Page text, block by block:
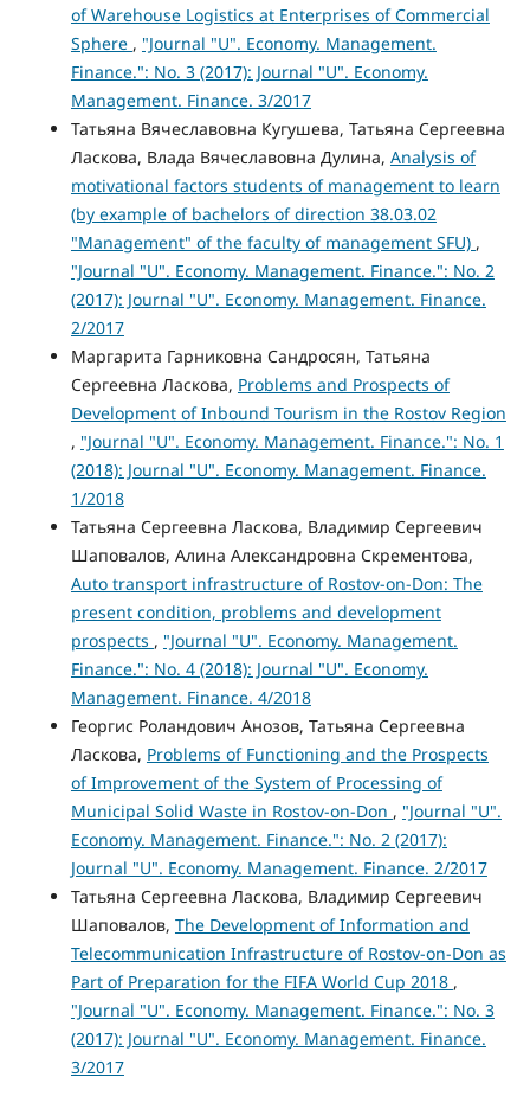
of Warehouse Logistics at Enterprises of Commercial
Sphere , "Journal "U". Economy. Management.
Finance.": No. 3 (2017): Journal "U". Economy.
Management. Finance. 3/2017
Татьяна Вячеславовна Кугушева, Татьяна Сергеевна
Ласкова, Влада Вячеславовна Дулина, Analysis of
motivational factors students of management to learn
(by example of bachelors of direction 38.03.02
"Management" of the faculty of management SFU) ,
"Journal "U". Economy. Management. Finance.": No. 2
(2017): Journal "U". Economy. Management. Finance.
2/2017
Маргарита Гарниковна Сандросян, Татьяна
Сергеевна Ласкова, Problems and Prospects of
Development of Inbound Tourism in the Rostov Region
, "Journal "U". Economy. Management. Finance.": No. 1
(2018): Journal "U". Economy. Management. Finance.
1/2018
Татьяна Сергеевна Ласкова, Владимир Сергеевич
Шаповалов, Алина Александровна Скрементова,
Auto transport infrastructure of Rostov-on-Don: The
present condition, problems and development
prospects , "Journal "U". Economy. Management.
Finance.": No. 4 (2018): Journal "U". Economy.
Management. Finance. 4/2018
Георгис Роландович Анозов, Татьяна Сергеевна
Ласкова, Problems of Functioning and the Prospects
of Improvement of the System of Processing of
Municipal Solid Waste in Rostov-on-Don , "Journal "U".
Economy. Management. Finance.": No. 2 (2017):
Journal "U". Economy. Management. Finance. 2/2017
Татьяна Сергеевна Ласкова, Владимир Сергеевич
Шаповалов, The Development of Information and
Telecommunication Infrastructure of Rostov-on-Don as
Part of Preparation for the FIFA World Cup 2018 ,
"Journal "U". Economy. Management. Finance.": No. 3
(2017): Journal "U". Economy. Management. Finance.
3/2017